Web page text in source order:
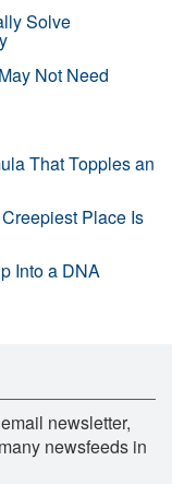
Solve
Not Need
That Topples an
Place Is
Into a DNA
newsletter,
newsfeeds in